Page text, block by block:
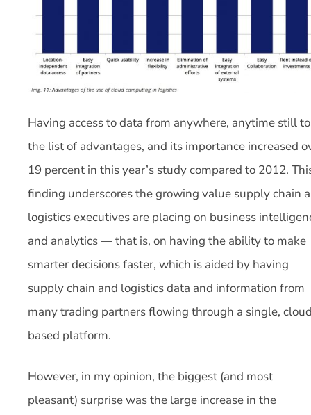
Having access to data from anywhere, anytime still
the list of advantages, and its importance increased
19 percent in this year’s study compared to 2012.
finding underscores the growing value supply chain
logistics executives are placing on business
and analytics — that is, on having the ability to make
smarter decisions faster, which is aided by having
supply chain and logistics data and information from
many trading partners flowing through a single,
based platform.
However, in my opinion, the biggest (and most
pleasant) surprise was the large increase in the